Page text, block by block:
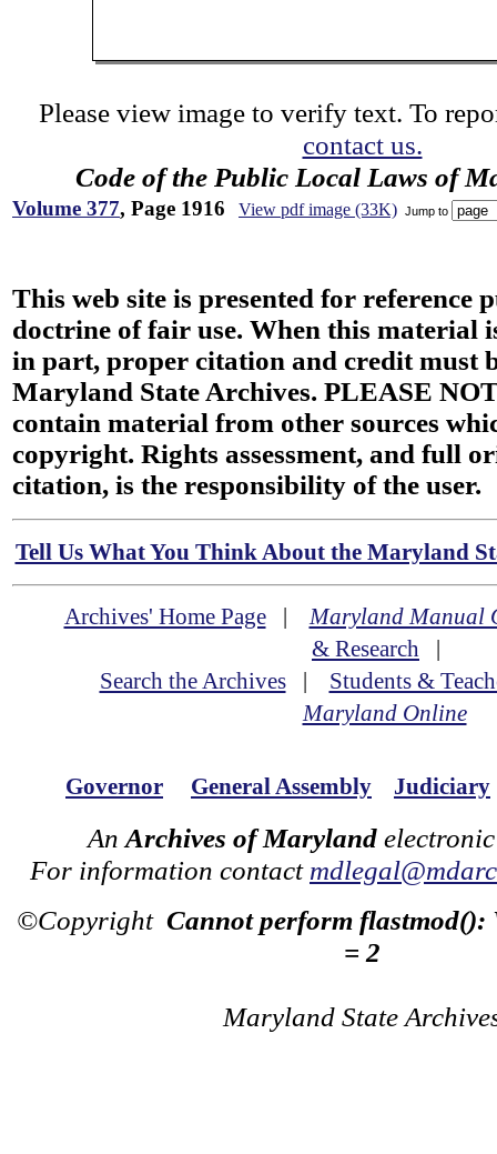
Please view image to verify text. To
contact us.
Code of the Public Local Laws of
Volume 377, Page 1916 View pdf image (33K) Jump to
This web site is presented for reference
doctrine of fair use. When this material
in part, proper citation and credit must
Maryland State Archives. PLEASE
contain material from other sources
copyright. Rights assessment, and full
citation, is the responsibility of the user.
Tell Us What You Think About the Maryland
Archives' Home Page|Maryland Manual
& Research |
Search the Archives| Students &
Maryland Online
Governor General Assembly Judiciary
An Archives of Maryland
For information contact
©Copyright Cannot perform flastmod():
= 2
Maryland State